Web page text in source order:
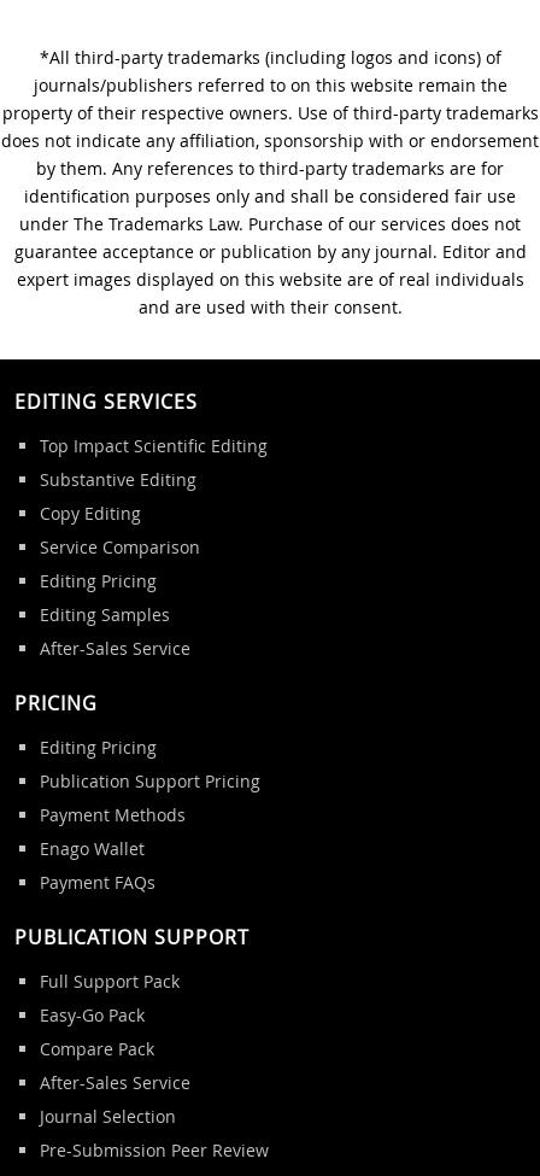
A Step-by-Step Guide to
Journal Editing
*All third-party trademarks (including logos and icons) of
journals/publishers referred to on this website remain the
property of their respective owners. Use of third-party trademarks
does not indicate any affiliation, sponsorship with or endorsement
by them. Any references to third-party trademarks are for
identification purposes only and shall be considered fair use
under The Trademarks Law. Purchase of our services does not
guarantee acceptance or publication by any journal. Editor and
expert images displayed on this website are of real individuals
and are used with their consent.
EDITING SERVICES
Top Impact Scientific Editing
Substantive Editing
Copy Editing
Service Comparison
Editing Pricing
Editing Samples
After-Sales Service
PRICING
Editing Pricing
Publication Support Pricing
Payment Methods
Enago Wallet
Payment FAQs
PUBLICATION SUPPORT
Full Support Pack
Easy-Go Pack
Compare Pack
After-Sales Service
Journal Selection
Pre-Submission Peer Review